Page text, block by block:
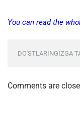
You can read the
DO'STLARINGIZGA
Comments are